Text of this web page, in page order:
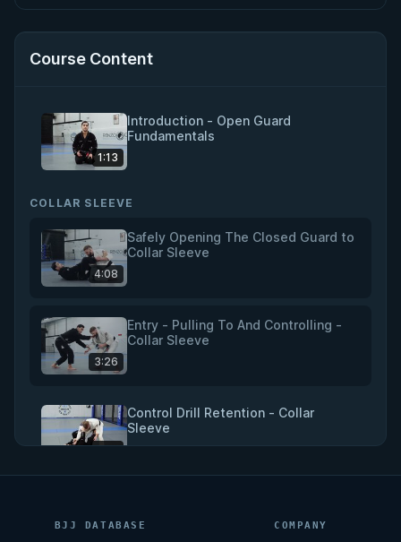
Course Content
1:13
Introduction - Open Guard
Fundamentals
COLLAR SLEEVE
4:08
Safely Opening The Closed Guard to
Collar Sleeve
3:26
Entry - Pulling To And Controlling -
Collar Sleeve
4:18
Control Drill Retention - Collar
Sleeve
BJJ DATABASE COMPANY